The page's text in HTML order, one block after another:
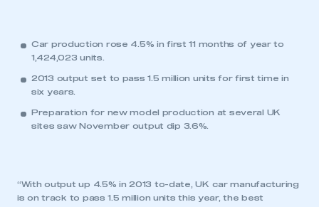
Car production rose 4.5% in first 11 months of year to
1,424,023 units.
2013 output set to pass 1.5 million units for first time in
six years.
Preparation for new model production at several UK
sites saw November output dip 3.6%.
“With output up 4.5% in 2013 to-date, UK car manufacturing
is on track to pass 1.5 million units this year, the best